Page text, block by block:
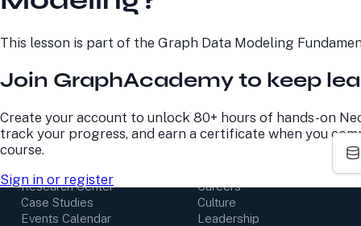
This lesson is part of the Graph Data Modeling
Join GraphAcademy to keep
Create your account to unlock 80+ hours of hands-on
track your progress, and earn a certificate when you
course.
Sign in or register
Science
Professional Services
Virtual Events
Resource Library
Neo4j Blog
Research Center
Case Studies
Events Calendar
About Us
Careers
Culture
Leadership